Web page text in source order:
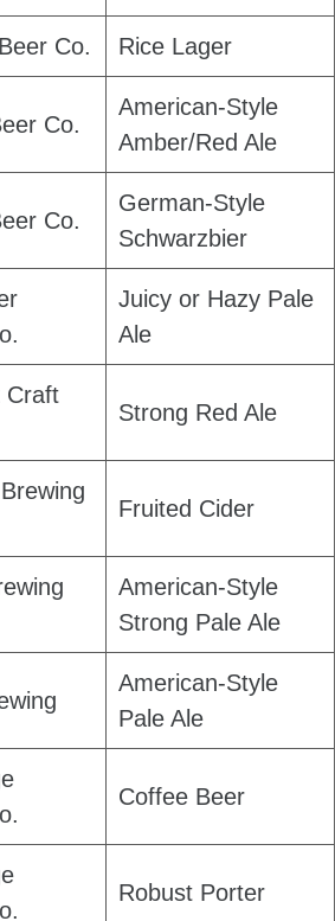
Co. Rice Lager
Co.
American-Style
Amber/Red Ale
Co.
German-Style
Schwarzbier
Juicy or Hazy Pale
Ale
Craft
Strong Red Ale
Fruited Cider
American-Style
Strong Pale Ale
American-Style
Pale Ale
Coffee Beer
Robust Porter